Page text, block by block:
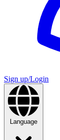
Sign up/Login
Language